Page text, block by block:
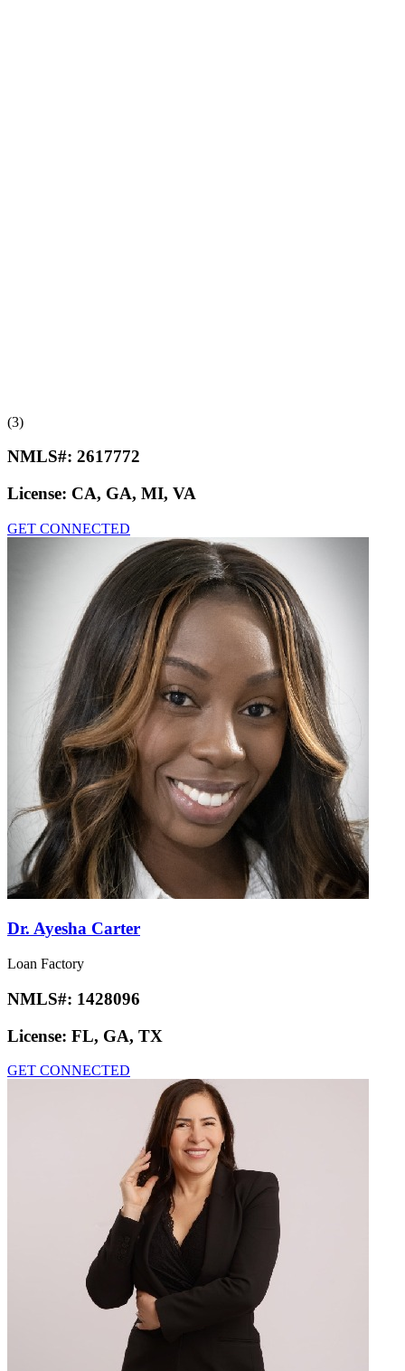
(3)
NMLS#: 2617772
License: CA, GA, MI, VA
GET CONNECTED
Dr. Ayesha Carter
Loan Factory
NMLS#: 1428096
License: FL, GA, TX
GET CONNECTED